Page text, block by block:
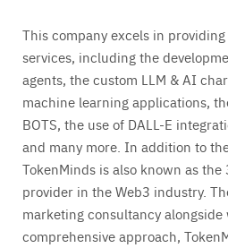
This company excels in
services, including the
agents, the custom LLM & AI
machine learning applications,
BOTS, the use of DALL-E
and many more. In addition to
TokenMinds is also known as
provider in the Web3 industry.
marketing consultancy alongside
comprehensive approach,